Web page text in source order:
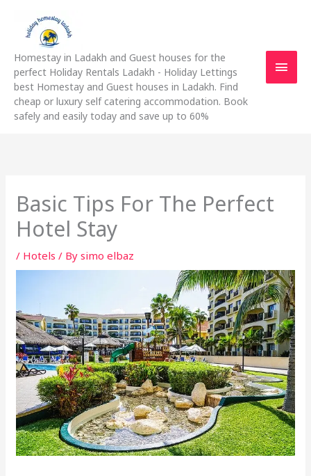
content
Homestay in Ladakh and Guest houses for the
perfect Holiday Rentals Ladakh - Holiday Lettings
best Homestay and Guest houses in Ladakh. Find
cheap or luxury self catering accommodation. Book
safely and easily today and save up to 60%
Basic Tips For The Perfect
Hotel Stay
/ Hotels / Bysimo elbaz